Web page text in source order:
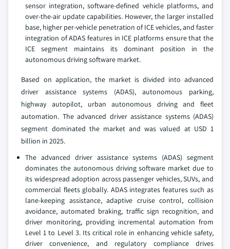
sensor integration, software-defined vehicle platforms, and
over-the-air update capabilities. However, the larger installed
base, higher per-vehicle penetration of ICE vehicles, and faster
integration of ADAS features in ICE platforms ensure that the
ICE segment maintains its dominant position in the
autonomous driving software market.
Based on application, the market is divided into advanced
driver assistance systems (ADAS), autonomous parking,
highway autopilot, urban autonomous driving and fleet
automation. The advanced driver assistance systems (ADAS)
segment dominated the market and was valued at USD 1
billion in 2025.
The advanced driver assistance systems (ADAS) segment
dominates the autonomous driving software market due to
its widespread adoption across passenger vehicles, SUVs, and
commercial fleets globally. ADAS integrates features such as
lane-keeping assistance, adaptive cruise control, collision
avoidance, automated braking, traffic sign recognition, and
driver monitoring, providing incremental automation from
Level 1 to Level 3. Its critical role in enhancing vehicle safety,
driver convenience, and regulatory compliance drives